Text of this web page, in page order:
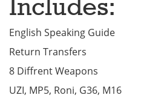
Includes:
English Speaking Guide
Return Transfers
8 Diffrent Weapons
UZI, MP5, Roni, G36, M16